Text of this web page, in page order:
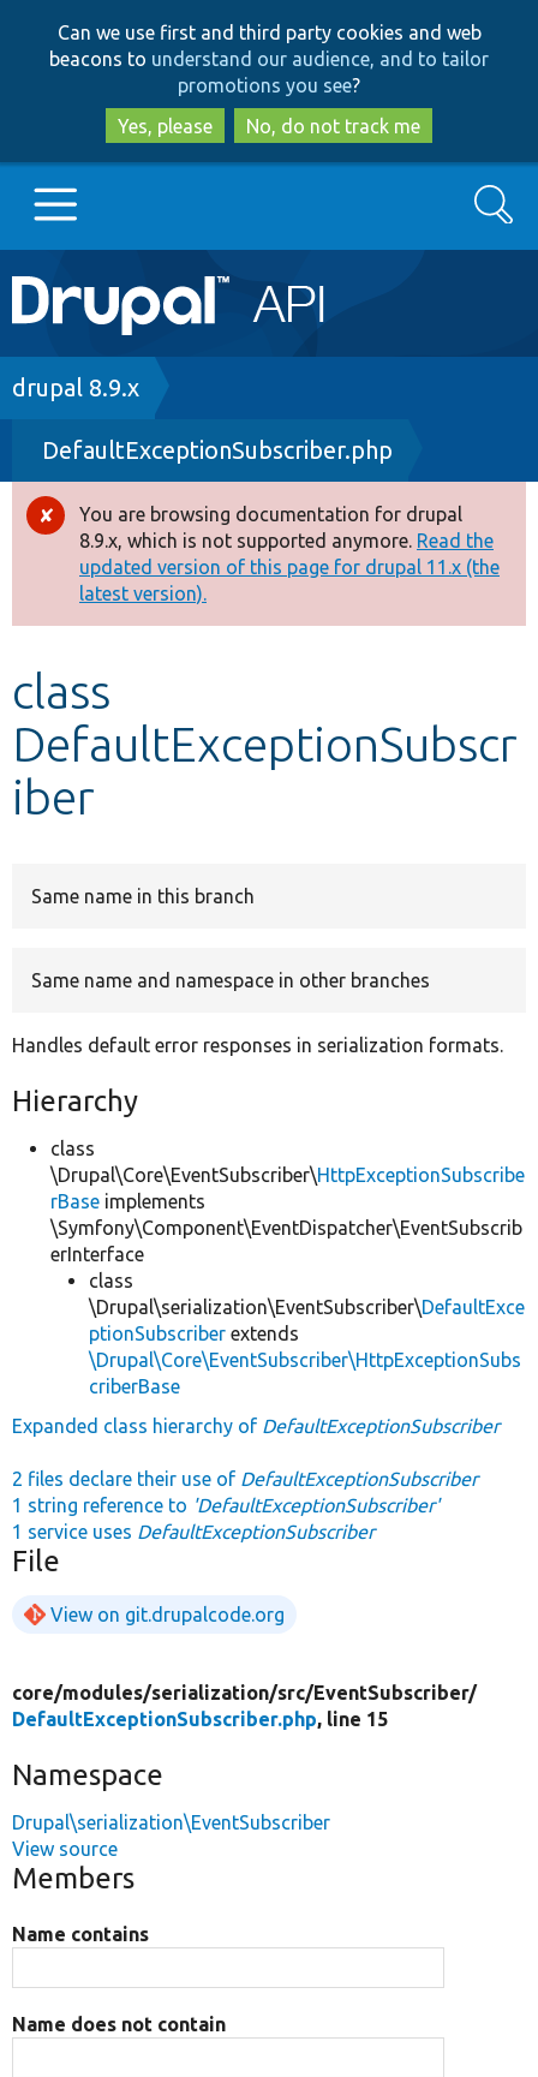
to
main
content
to
search
Can we use first and third party cookies and web
beacons to understand our audience, and to tailor
promotions you see?
Yes, please
No, do not track me
Main
navigation
Go to Drupal.org
Drupal 8+
Other projects
Develop for Drupal
Search
Breadcrumb
drupal 8.9.x
DefaultExceptionSubscriber.php
Error
message
You are browsing documentation for drupal
8.9.x, which is not supported anymore. Read the
updated version of this page for drupal 11.x (the
latest version).
class
DefaultExceptionSubscr
iber
Same name in this branch
Same name and namespace in other branches
Handles default error responses in serialization formats.
Hierarchy
class
\Drupal\Core\EventSubscriber\HttpExceptionSubscribe
rBase implements
\Symfony\Component\EventDispatcher\EventSubscrib
erInterface
class
\Drupal\serialization\EventSubscriber\DefaultExce
ptionSubscriber extends
\Drupal\Core\EventSubscriber\HttpExceptionSubs
criberBase
Expanded class hierarchy of DefaultExceptionSubscriber
2 files declare their use of DefaultExceptionSubscriber
1 string reference to 'DefaultExceptionSubscriber'
1 service uses DefaultExceptionSubscriber
File
View on git.drupalcode.org
core/modules/serialization/src/EventSubscriber/
DefaultExceptionSubscriber.php, line 15
Namespace
Drupal\serialization\EventSubscriber
View source
Members
Name contains
Name does not contain